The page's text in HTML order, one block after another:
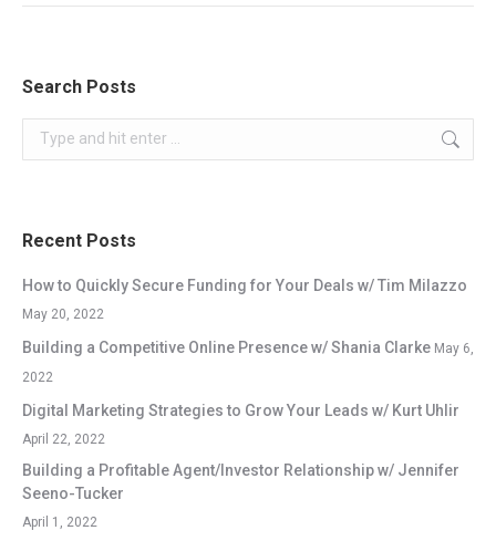
Search Posts
Search:
Recent Posts
How to Quickly Secure Funding for Your Deals w/ Tim Milazzo
May 20, 2022
Building a Competitive Online Presence w/ Shania Clarke May 6,
2022
Digital Marketing Strategies to Grow Your Leads w/ Kurt Uhlir
April 22, 2022
Building a Profitable Agent/Investor Relationship w/ Jennifer
Seeno-Tucker
April 1, 2022